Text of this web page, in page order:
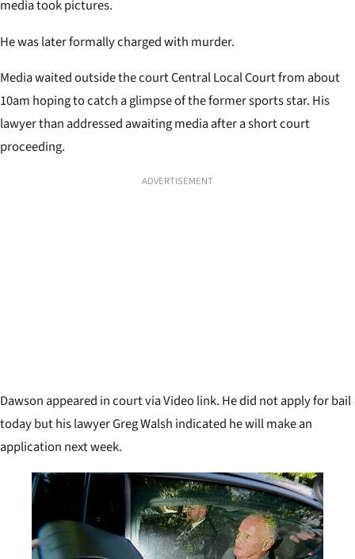
media took pictures.
He was later formally charged with murder.
Media waited outside the court Central Local Court from about
10am hoping to catch a glimpse of the former sports star. His
lawyer than addressed awaiting media after a short court
proceeding.
ADVERTISEMENT
Dawson appeared in court via Video link. He did not apply for bail
today but his lawyer Greg Walsh indicated he will make an
application next week.